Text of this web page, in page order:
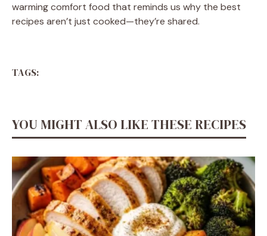
warming comfort food that reminds us why the best
recipes aren’t just cooked—they’re shared.
TAGS:
YOU MIGHT ALSO LIKE THESE RECIPES